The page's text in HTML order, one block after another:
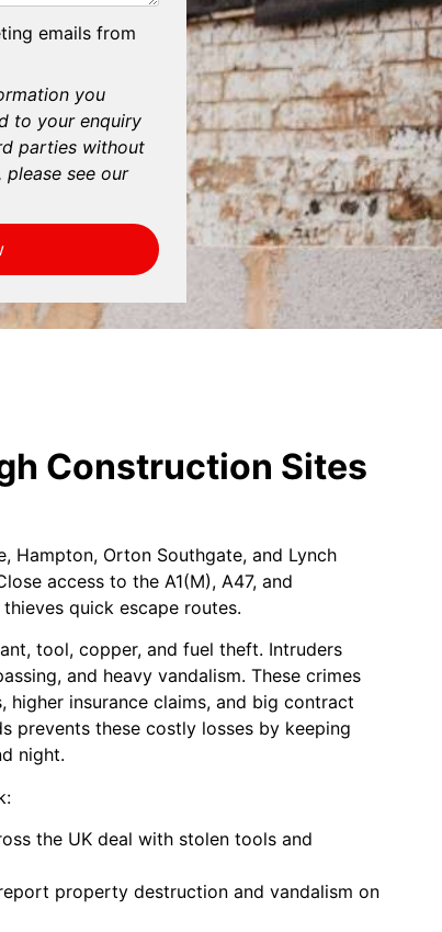
emails from
you
to your enquiry
parties without
please see our
Construction Sites
Hampton, Orton Southgate, and Lynch
access to the A1(M), A47, and
quick escape routes.
tool, copper, and fuel theft. Intruders
and heavy vandalism. These crimes
higher insurance claims, and big contract
prevents these costly losses by keeping
night.
the UK deal with stolen tools and
property destruction and vandalism on